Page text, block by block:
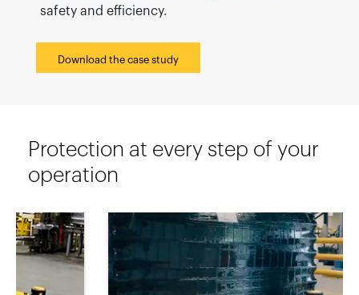
safety and efficiency.
Download the case study
Protection at every step of your
operation